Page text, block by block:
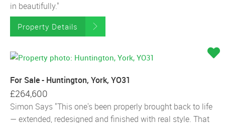
in beautifully."
Property Details
For Sale - Huntington, York, YO31
£264,600
Simon Says "This one's been properly brought back to life
— extended, redesigned and finished with real style. That